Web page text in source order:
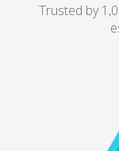
Trusted by